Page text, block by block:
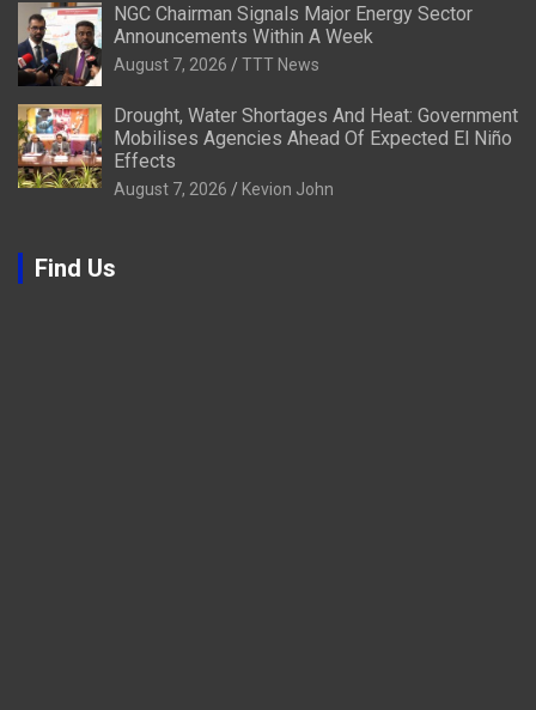
NGC Chairman Signals Major Energy Sector
Announcements Within A Week
August 7, 2026 TTT News
Drought, Water Shortages And Heat: Government
Mobilises Agencies Ahead Of Expected El Niño
Effects
August 7, 2026 Kevion John
Find Us